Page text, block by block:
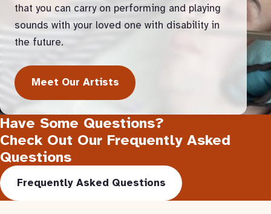
that you can carry on performing and playing
sounds with your loved one with disability in
the future.
Meet Our Artists
Have Some Questions?
Check Out Our Frequently Asked
Questions
Frequently Asked Questions